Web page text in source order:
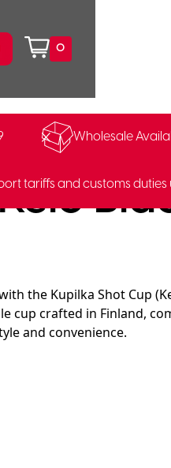
0
Wholesale
tariffs and customs
the Kupilka Shot Cup
cup crafted in Finland,
and convenience.